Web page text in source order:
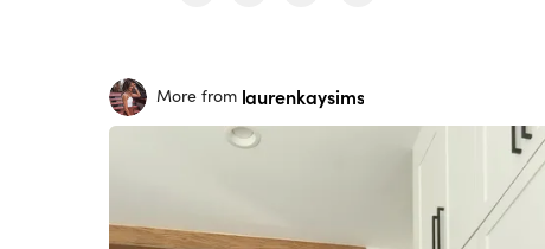
More from laurenkaysims